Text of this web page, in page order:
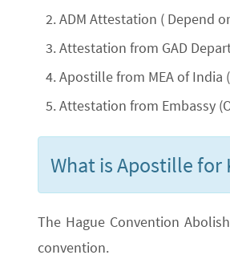
ADM Attestation ( Depend
Attestation from GAD
Apostille from MEA of India
Attestation from Embassy
What is Apostille for
The Hague Convention
convention.